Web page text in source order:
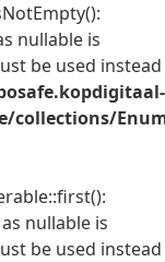
nullable is
be used instead
nullable is
be used instead